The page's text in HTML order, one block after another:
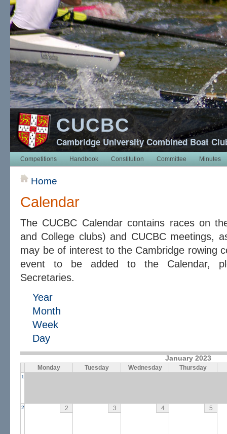
CUCBC
Cambridge University Combined Boat
Competitions Handbook Constitution Committee Minutes
Home
Calendar
The CUCBC Calendar contains races on
and College clubs) and CUCBC meetings,
may be of interest to the Cambridge rowing
event to be added to the Calendar,
Secretaries.
Year
Month
Week
Day
January 2023
Monday Tuesday Wednesday Thursday
1
2 2 3 4 5